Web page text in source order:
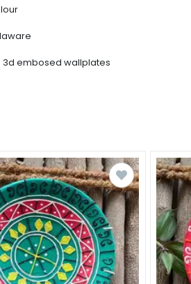
3d embosed wallplates